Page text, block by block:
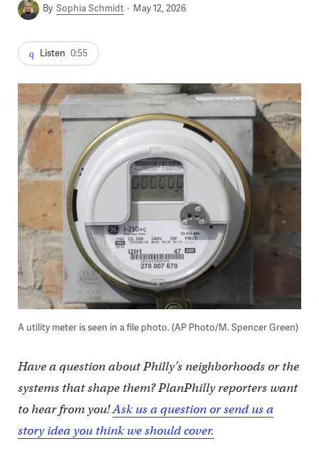
By Sophia Schmidt May 12, 2026
Listen 0:55
A utility meter is seen in a file photo. (AP Photo/M. Spencer Green)
Have a question about Philly’s neighborhoods or the
systems that shape them? PlanPhilly reporters want
to hear from you!Ask us a question or send us a
story idea you think we should cover.